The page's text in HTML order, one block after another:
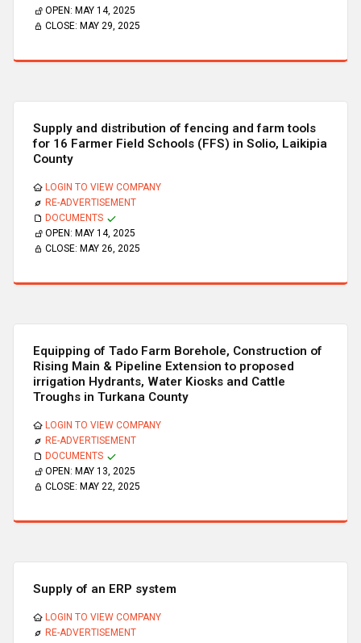
OPEN: MAY 14, 2025
CLOSE: MAY 29, 2025
Supply and distribution of fencing and farm tools
for 16 Farmer Field Schools (FFS) in Solio, Laikipia
County
LOGIN TO VIEW COMPANY
RE-ADVERTISEMENT
DOCUMENTS
OPEN: MAY 14, 2025
CLOSE: MAY 26, 2025
Equipping of Tado Farm Borehole, Construction of
Rising Main & Pipeline Extension to proposed
irrigation Hydrants, Water Kiosks and Cattle
Troughs in Turkana County
LOGIN TO VIEW COMPANY
RE-ADVERTISEMENT
DOCUMENTS
OPEN: MAY 13, 2025
CLOSE: MAY 22, 2025
Supply of an ERP system
LOGIN TO VIEW COMPANY
RE-ADVERTISEMENT